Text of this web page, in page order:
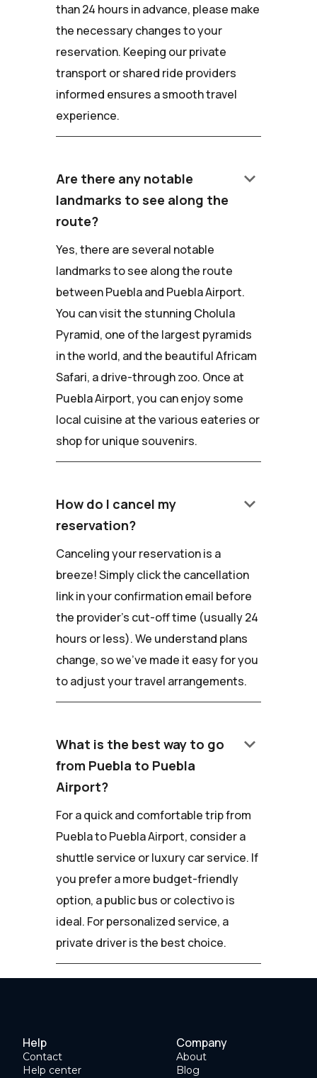
than 24 hours in advance, please make
the necessary changes to your
reservation. Keeping our private
transport or shared ride providers
informed ensures a smooth travel
experience.
Are there any notable
landmarks to see along the
route?
keyboard_arrow_down
Yes, there are several notable
landmarks to see along the route
between Puebla and Puebla Airport.
You can visit the stunning Cholula
Pyramid, one of the largest pyramids
in the world, and the beautiful Africam
Safari, a drive-through zoo. Once at
Puebla Airport, you can enjoy some
local cuisine at the various eateries or
shop for unique souvenirs.
How do I cancel my
reservation?
keyboard_arrow_down
Canceling your reservation is a
breeze! Simply click the cancellation
link in your confirmation email before
the provider's cut-off time (usually 24
hours or less). We understand plans
change, so we've made it easy for you
to adjust your travel arrangements.
What is the best way to go
from Puebla to Puebla
Airport?
keyboard_arrow_down
For a quick and comfortable trip from
Puebla to Puebla Airport, consider a
shuttle service or luxury car service. If
you prefer a more budget-friendly
option, a public bus or colectivo is
ideal. For personalized service, a
private driver is the best choice.
Help
Contact
Help center
Company
About
Blog